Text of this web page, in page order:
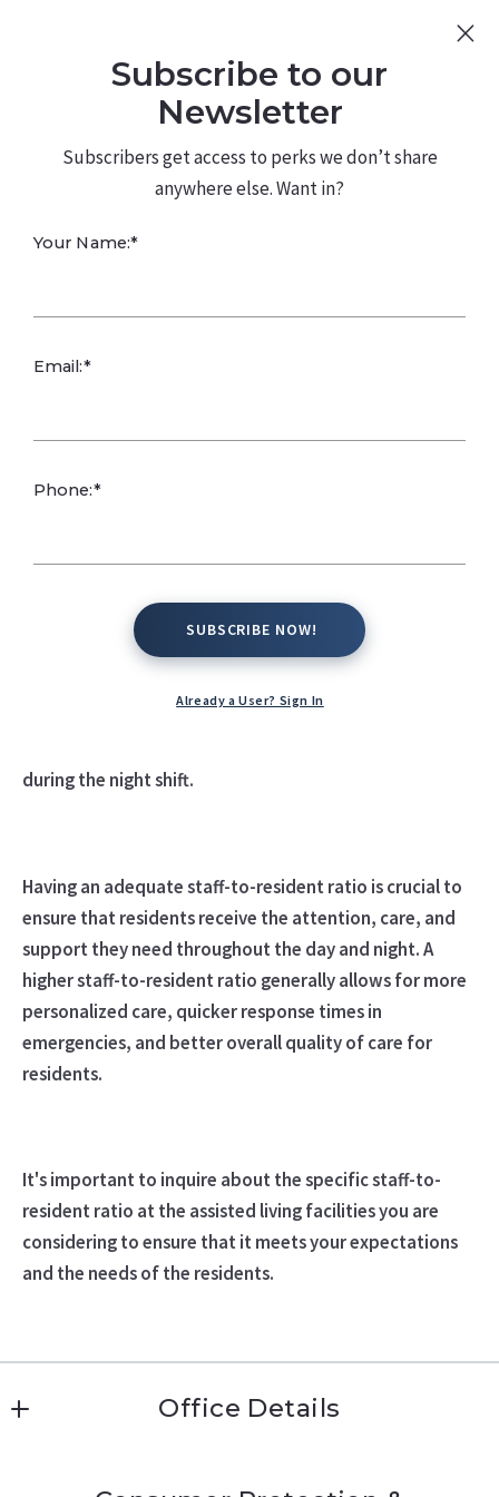
480.226.0314 kateconway@kw.com
What is the staff-
to-resident ratio?
The staff-to-resident ratio at an assisted living facility
can vary depending on the size of the facility, the level
during the night shift.
Having an adequate staff-to-resident ratio is crucial to
ensure that residents receive the attention, care, and
support they need throughout the day and night. A
higher staff-to-resident ratio generally allows for more
personalized care, quicker response times in
emergencies, and better overall quality of care for
residents.
It's important to inquire about the specific staff-to-
resident ratio at the assisted living facilities you are
considering to ensure that it meets your expectations
and the needs of the residents.
Office Details
Subscribe to our
Newsletter
Subscribers get access to perks we don’t share
anywhere else. Want in?
Your Name:*
Email:*
Phone:*
SUBSCRIBE NOW!
SUBSCRIBE NOW!
Already a User? Sign In